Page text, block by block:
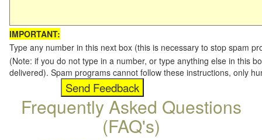
IMPORTANT:
Type any number in this next box (this is necessary to stop spam
(Note: if you do not type in a number, or type anything else in this
delivered). Spam programs cannot follow these instructions, only
Frequently Asked Questions
(FAQ's)